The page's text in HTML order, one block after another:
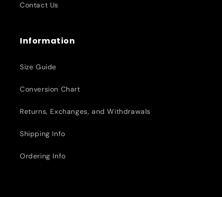
Contact Us
Information
Size Guide
Conversion Chart
Returns, Exchanges, and Withdrawals
Shipping Info
Ordering Info